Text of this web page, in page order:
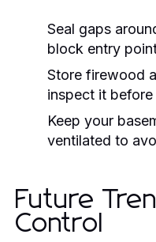
Seal gaps
block entry
Store firewood
inspect it
Keep your
ventilated to
Future
Control